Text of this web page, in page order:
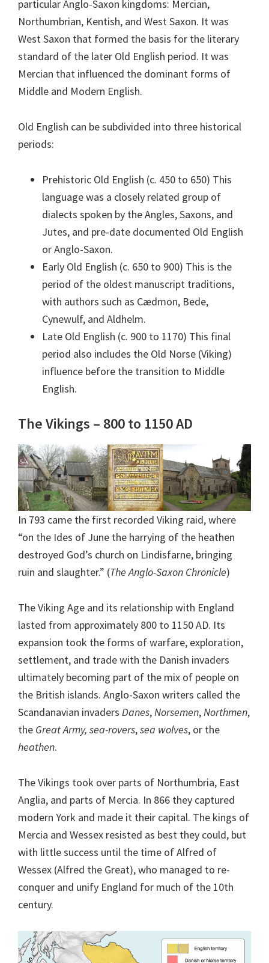
particular Anglo-Saxon kingdoms: Mercian,
Northumbrian, Kentish, and West Saxon. It was
West Saxon that formed the basis for the literary
standard of the later Old English period. It was
Mercian that influenced the dominant forms of
Middle and Modern English.
Old English can be subdivided into three historical
periods:
Prehistoric Old English (c. 450 to 650) This
language was a closely related group of
dialects spoken by the Angles, Saxons, and
Jutes, and pre-date documented Old English
or Anglo-Saxon.
Early Old English (c. 650 to 900) This is the
period of the oldest manuscript traditions,
with authors such as Cædmon, Bede,
Cynewulf, and Aldhelm.
Late Old English (c. 900 to 1170) This final
period also includes the Old Norse (Viking)
influence before the transition to Middle
English.
The Vikings – 800 to 1150 AD
In 793 came the first recorded Viking raid, where
“on the Ides of June the harrying of the heathen
destroyed God’s church on Lindisfarne, bringing
ruin and slaughter.” (The Anglo-Saxon Chronicle)
The Viking Age and its relationship with England
lasted from approximately 800 to 1150 AD. Its
expansion took the forms of warfare, exploration,
settlement, and trade with the Danish invaders
ultimately becoming part of the mix of people on
the British islands. Anglo-Saxon writers called the
Scandanavian invaders Danes,Norsemen,Northmen,
the Great Army, sea-rovers,sea wolves, or the
heathen.
The Vikings took over parts of Northumbria, East
Anglia, and parts of Mercia. In 866 they captured
modern York and made it their capital. The kings of
Mercia and Wessex resisted as best they could, but
with little success until the time of Alfred of
Wessex (Alfred the Great), who managed to re-
conquer and unify England for much of the 10th
century.